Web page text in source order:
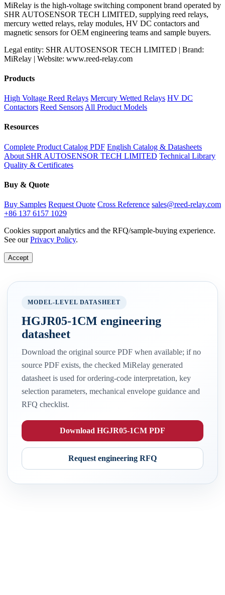
MiRelay is the high-voltage switching component brand operated by
SHR AUTOSENSOR TECH LIMITED, supplying reed relays,
mercury wetted relays, relay modules, HV DC contactors and
magnetic sensors for OEM engineering teams and sample buyers.
Legal entity: SHR AUTOSENSOR TECH LIMITED | Brand:
MiRelay | Website: www.reed-relay.com
Products
High Voltage Reed Relays Mercury Wetted Relays HV DC
Contactors Reed Sensors All Product Models
Resources
Complete Product Catalog PDF English Catalog & Datasheets
About SHR AUTOSENSOR TECH LIMITED Technical Library
Quality & Certificates
Buy & Quote
Buy Samples Request Quote Cross Reference sales@reed-relay.com
+86 137 6157 1029
Cookies support analytics and the RFQ/sample-buying experience.
See ourPrivacy Policy.
Accept